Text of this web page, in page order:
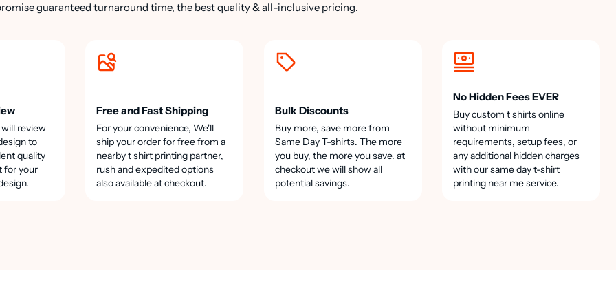
guaranteed turnaround time, the best quality & all-inclusive pricing.
review
to
quality
for your
Free and Fast Shipping
For your convenience, We'll
ship your order for free from a
nearby t shirt printing partner,
rush and expedited options
also available at checkout.
Bulk Discounts
Buy more, save more from
Same Day T-shirts. The more
you buy, the more you save. at
checkout we will show all
potential savings.
No Hidden Fees EVER
Buy custom t shirts online
without minimum
requirements, setup fees, or
any additional hidden charges
with our same day t-shirt
printing near me service.